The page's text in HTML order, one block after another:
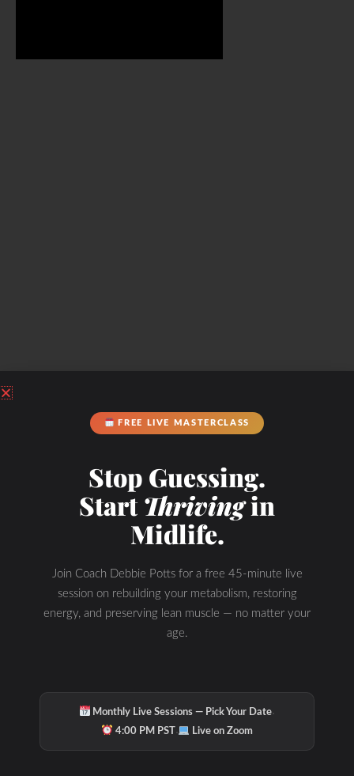
Check Out Our
Podcast Youtube Channel
FREE LIVE MASTERCLASS
Stop Guessing.
StartThrivingin
Midlife.
Join Coach Debbie Potts for a free 45-minute live
session on rebuilding your metabolism, restoring
energy, and preserving lean muscle — no matter your
age.
Monthly Live Sessions — Pick Your Date·
4:00 PM PST· Live on Zoom